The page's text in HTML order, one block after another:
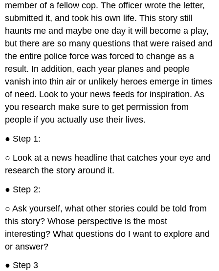
member of a fellow cop. The officer wrote the letter,
submitted it, and took his own life. This story still
haunts me and maybe one day it will become a play,
but there are so many questions that were raised and
the entire police force was forced to change as a
result. In addition, each year planes and people
vanish into thin air or unlikely heroes emerge in times
of need. Look to your news feeds for inspiration. As
you research make sure to get permission from
people if you actually use their lives.
● Step 1:
○ Look at a news headline that catches your eye and
research the story around it.
● Step 2:
○ Ask yourself, what other stories could be told from
this story? Whose perspective is the most
interesting? What questions do I want to explore and
or answer?
● Step 3